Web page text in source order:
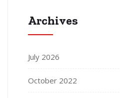
Archives
July 2026
October 2022